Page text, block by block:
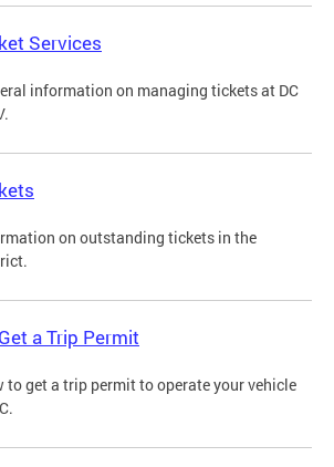
Services
information on managing tickets at DC
on outstanding tickets in the
a Trip Permit
to get a trip permit to operate your vehicle